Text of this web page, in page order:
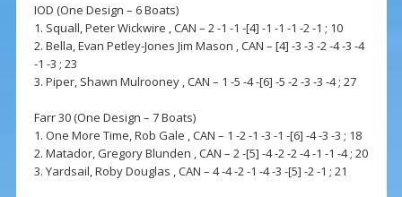
IOD (One Design – 6 Boats)
1. Squall, Peter Wickwire , CAN – 2 -1 -1 -[4] -1 -1 -1 -2 -1 ; 10
2. Bella, Evan Petley-Jones Jim Mason , CAN – [4] -3 -3 -2 -4 -3 -4
-1 -3 ; 23
3. Piper, Shawn Mulrooney , CAN – 1 -5 -4 -[6] -5 -2 -3 -3 -4 ; 27
Farr 30 (One Design – 7 Boats)
1. One More Time, Rob Gale , CAN – 1 -2 -1 -3 -1 -[6] -4 -3 -3 ; 18
2. Matador, Gregory Blunden , CAN – 2 -[5] -4 -2 -2 -4 -1 -1 -4 ; 20
3. Yardsail, Roby Douglas , CAN – 4 -4 -2 -1 -4 -3 -[5] -2 -1 ; 21